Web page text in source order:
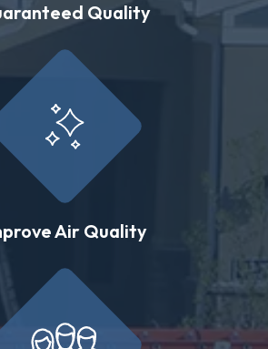
Quality
Air Quality